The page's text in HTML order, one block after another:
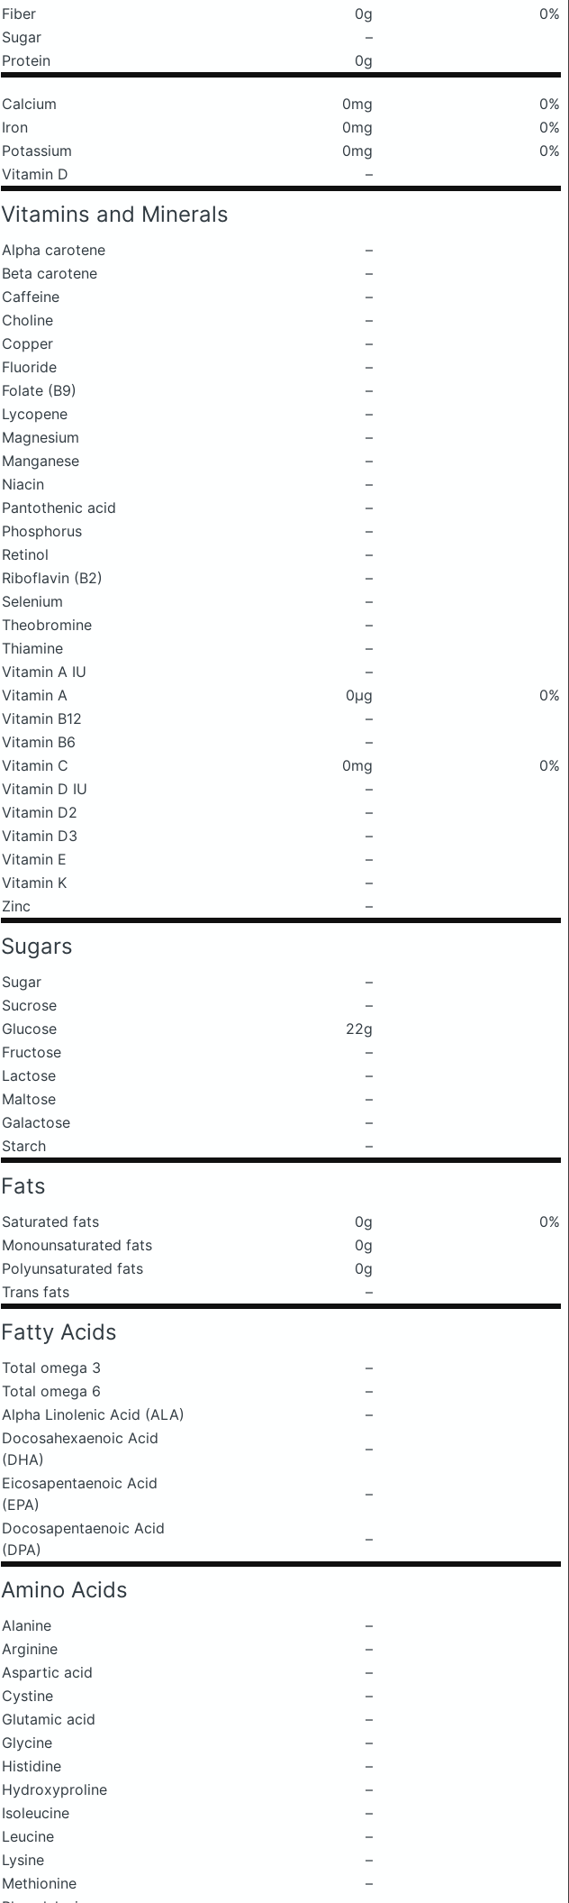
Fiber
0g
0%
Sugar
–
Protein
0g
Calcium 0mg
0%
Iron
0mg
0%
Potassium
0mg
0%
Vitamin D
–
Vitamins and Minerals
Alpha carotene
–
Beta carotene
–
Caffeine
–
Choline
–
Copper
–
Fluoride
–
Folate (B9)
–
Lycopene
–
Magnesium
–
Manganese
–
Niacin
–
Pantothenic acid
–
Phosphorus
–
Retinol
–
Riboflavin (B2)
–
Selenium
–
Theobromine
–
Thiamine
–
Vitamin A IU
–
Vitamin A
0μg
0%
Vitamin B12
–
Vitamin B6
–
Vitamin C
0mg
0%
Vitamin D IU
–
Vitamin D2
–
Vitamin D3
–
Vitamin E
–
Vitamin K
–
Zinc
–
Sugars
Sugar
–
Sucrose
–
Glucose
22g
Fructose
–
Lactose
–
Maltose
–
Galactose
–
Starch
–
Fats
Saturated fats 0g
0%
Monounsaturated fats
0g
Polyunsaturated fats
0g
Trans fats
–
Fatty Acids
Total omega 3
–
Total omega 6
–
Alpha Linolenic Acid (ALA)
–
Docosahexaenoic Acid
(DHA)
–
Eicosapentaenoic Acid
(EPA)
–
Docosapentaenoic Acid
(DPA)
–
Amino Acids
Alanine
–
Arginine
–
Aspartic acid
–
Cystine
–
Glutamic acid
–
Glycine
–
Histidine
–
Hydroxyproline
–
Isoleucine
–
Leucine
–
Lysine
–
Methionine
–